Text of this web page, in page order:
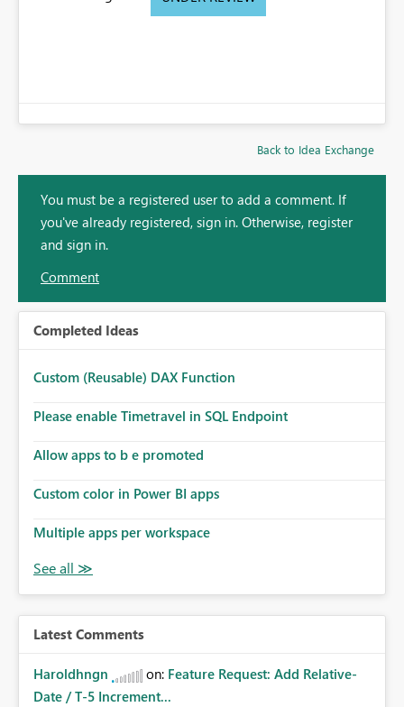
Back to Idea Exchange
You must be a registered user to add a comment. If
you've already registered, sign in. Otherwise, register
and sign in.
Comment
Completed Ideas
Custom (Reusable) DAX Function
Please enable Timetravel in SQL Endpoint
Allow apps to b e promoted
Custom color in Power BI apps
Multiple apps per workspace
Latest Comments
Haroldhngn on: Feature Request: Add Relative-
Date / T-5 Increment...